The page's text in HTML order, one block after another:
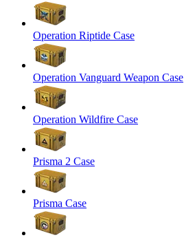
Operation Riptide Case
Operation Vanguard Weapon Case
Operation Wildfire Case
Prisma 2 Case
Prisma Case